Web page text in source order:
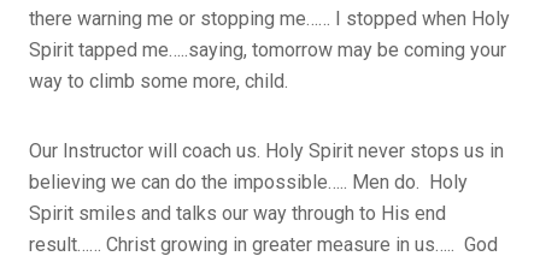
there warning me or stopping me…… I stopped when Holy
Spirit tapped me…..saying, tomorrow may be coming your
way to climb some more, child.
Our Instructor will coach us. Holy Spirit never stops us in
believing we can do the impossible….. Men do. Holy
Spirit smiles and talks our way through to His end
result…… Christ growing in greater measure in us….. God